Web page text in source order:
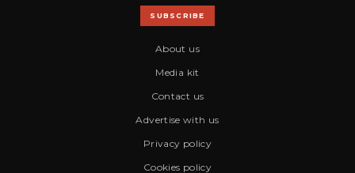
SUBSCRIBE
About us
Media kit
Contact us
Advertise with us
Privacy policy
Cookies policy